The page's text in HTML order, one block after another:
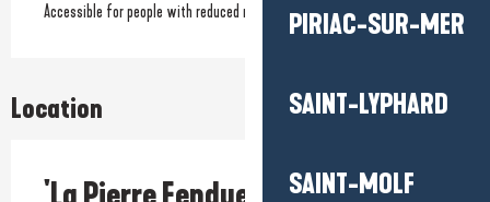
PIRIAC-SUR-MER
SAINT-LYPHARD
SAINT-MOLF
Accessible for people with reduced mobility
Location